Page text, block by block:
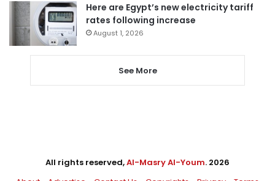
Here are Egypt’s new electricity tariff
rates following increase
August 1, 2026
See More
All rights reserved,Al-Masry Al-Youm. 2026